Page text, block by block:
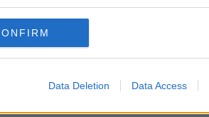
Data Deletion Data Access
dei birichini